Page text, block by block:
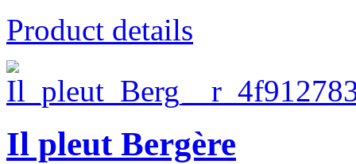
Product details
Il pleut Bergère